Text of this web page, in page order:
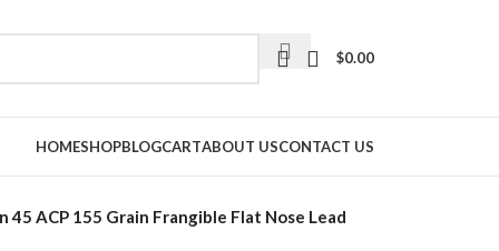
$0.00
HOMESHOPBLOGCARTABOUT USCONTACT US
ACP 155 Grain Frangible Flat Nose Lead